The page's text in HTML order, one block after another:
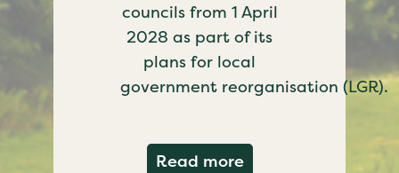
councils from 1 April
2028 as part of its
plans for local
government reorganisation (LGR).
Read moreabout